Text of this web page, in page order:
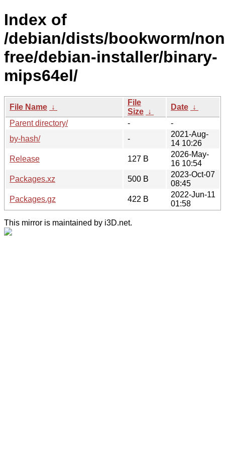
Index of
/debian/dists/bookworm/
free/debian-installer/binary-
mips64el/
File Name ↓
File
Size ↓
Date ↓
Parent directory/
-
-
by-hash/
-
2021-Aug-
14 10:26
Release
127 B
2026-May-
16 10:54
Packages.xz
500 B
2023-Oct-07
08:45
Packages.gz
422 B
2022-Jun-11
01:58
This mirror is maintained by i3D.net.